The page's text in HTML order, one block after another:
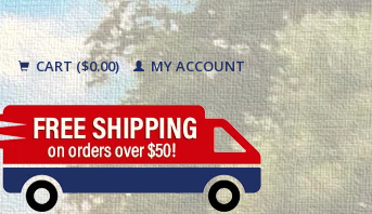
CART ($0.00) MY ACCOUNT